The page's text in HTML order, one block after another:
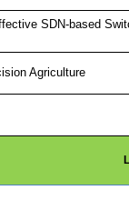
SDN-based
Agriculture